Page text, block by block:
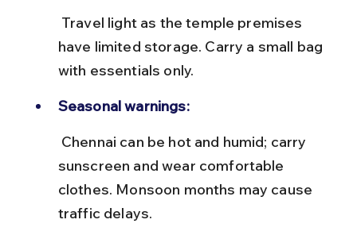
have limited storage. Carry a small bag
with essentials only.
Seasonal warnings:
sunscreen and wear comfortable
clothes. Monsoon months may cause
traffic delays.